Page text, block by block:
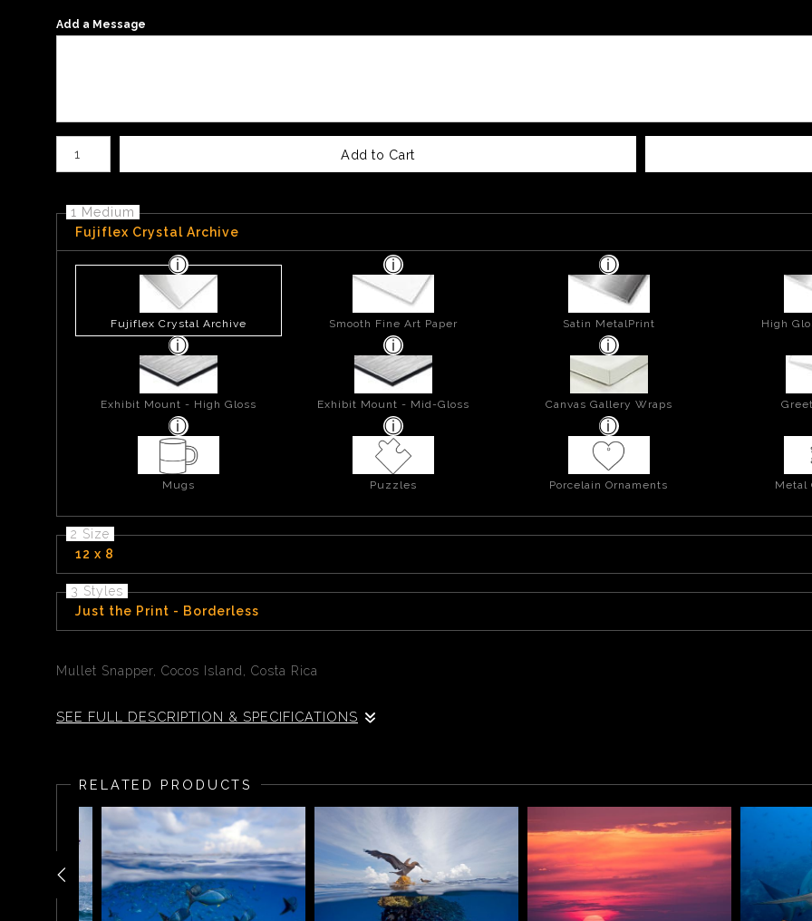
Add a Message
Add to Cart
1 Medium
Fujiflex Crystal Archive
Fujiflex Crystal Archive Smooth Fine Art Paper Satin MetalPrint High
Exhibit Mount - High Gloss Exhibit Mount - Mid-Gloss Canvas Gallery Wraps
Mugs Puzzles Porcelain Ornaments Metal
2 Size
12 x 8
3 Styles
Just the Print - Borderless
Mullet Snapper, Cocos Island, Costa Rica
SEE FULL DESCRIPTION & SPECIFICATIONS
be hundreds of mullet snapper tightly packed together. Working quickly he captured the heart of the school as
patterns and faces that reflects the intricate beauty of the the sea.
RELATED PRODUCTS